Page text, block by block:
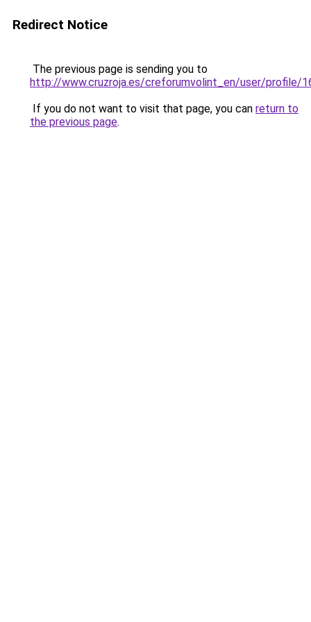
Redirect Notice
The previous page is sending you to
http://www.cruzroja.es/creforumvolint_en/user/profile/
If you do not want to visit that page, you can return to
the previous page.